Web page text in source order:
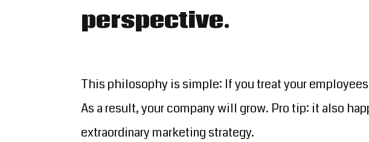
perspective.
This philosophy is simple: If you treat your
As a result, your company will grow. Pro tip: it also
extraordinary marketing strategy.